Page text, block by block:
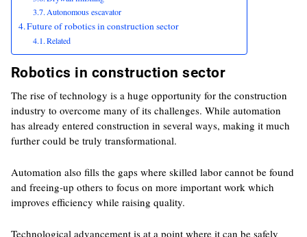
Autonomous escavator
Future of robotics in construction sector
Related
Robotics in construction sector
The rise of technology is a huge opportunity for the construction
industry to overcome many of its challenges. While automation
has already entered construction in several ways, making it much
further could be truly transformational.
Automation also fills the gaps where skilled labor cannot be found
and freeing-up others to focus on more important work which
improves efficiency while raising quality.
Technological advancement is at a point where it can be safely